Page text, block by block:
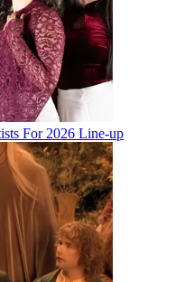
For 2026 Line-up